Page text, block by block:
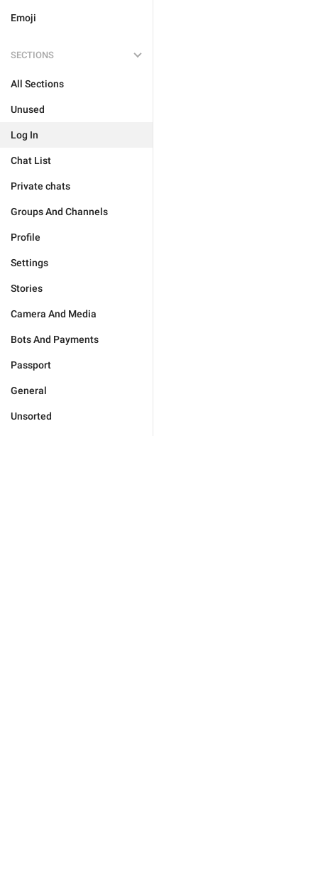
Emoji
SECTIONS
All Sections
Unused
Log In
Chat List
Private chats
Groups And Channels
Profile
Settings
Stories
Camera And Media
Bots And Payments
Passport
General
Unsorted